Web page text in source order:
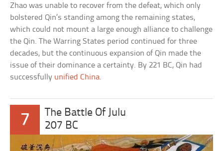
Zhao was unable to recover from the defeat, which only
bolstered Qin’s standing among the remaining states,
which could not mount a large enough alliance to challenge
the Qin. The Warring States period continued for three
decades, but the continuous expansion of Qin made the
issue of their dominance a certainty. By 221 BC, Qin had
successfully unified China.
7
The Battle Of Julu
207 BC